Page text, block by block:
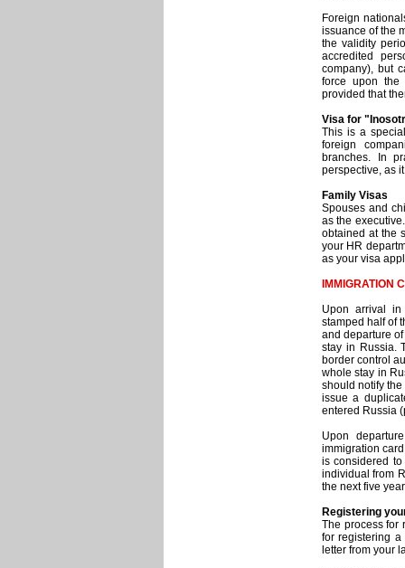
Foreign
issuance of the
the validity
accredited
company), but
force upon the
provided that
Visa for
This is a
foreign
branches. In
perspective, as
Family Visas
Spouses and
as the
obtained at the
your HR
as your visa
IMMIGRATION
Upon arrival
stamped half of
and departure
stay in Russia.
border control
whole stay in
should notify
issue a
entered Russia
Upon
immigration
is considered
individual from
the next five
Registering
The process for
for registering
letter from your